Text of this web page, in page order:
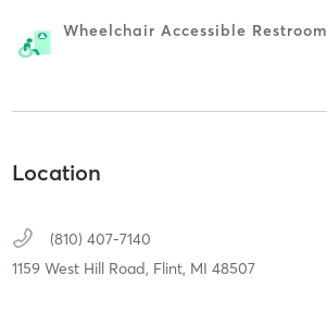
Wheelchair Accessible Restroom
Location
(810) 407-7140
1159 West Hill Road, Flint, MI 48507